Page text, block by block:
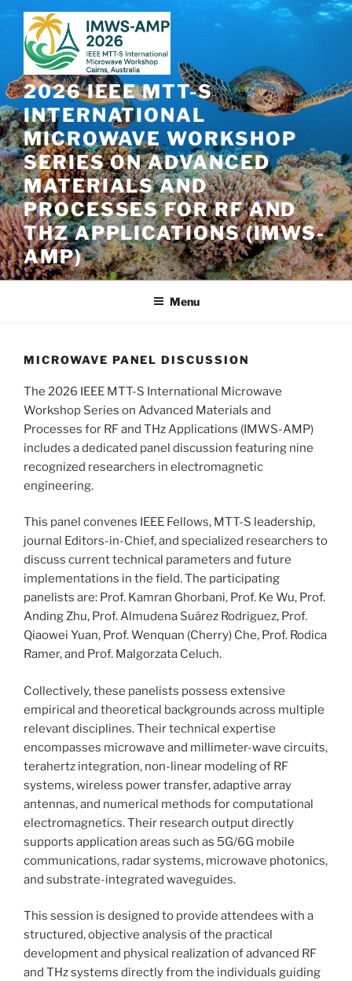
content
2026 IEEE MTT-S
INTERNATIONAL
MICROWAVE WORKSHOP
SERIES ON ADVANCED
MATERIALS AND
PROCESSES FOR RF AND
THZ APPLICATIONS (IMWS-
AMP)
Menu
MICROWAVE PANEL DISCUSSION
The 2026 IEEE MTT-S International Microwave
Workshop Series on Advanced Materials and
Processes for RF and THz Applications (IMWS-AMP)
includes a dedicated panel discussion featuring nine
recognized researchers in electromagnetic
engineering.
This panel convenes IEEE Fellows, MTT-S leadership,
journal Editors-in-Chief, and specialized researchers to
discuss current technical parameters and future
implementations in the field. The participating
panelists are: Prof. Kamran Ghorbani, Prof. Ke Wu, Prof.
Anding Zhu, Prof. Almudena Suárez Rodriguez, Prof.
Qiaowei Yuan, Prof. Wenquan (Cherry) Che, Prof. Rodica
Ramer, and Prof. Malgorzata Celuch.
Collectively, these panelists possess extensive
empirical and theoretical backgrounds across multiple
relevant disciplines. Their technical expertise
encompasses microwave and millimeter-wave circuits,
terahertz integration, non-linear modeling of RF
systems, wireless power transfer, adaptive array
antennas, and numerical methods for computational
electromagnetics. Their research output directly
supports application areas such as 5G/6G mobile
communications, radar systems, microwave photonics,
and substrate-integrated waveguides.
This session is designed to provide attendees with a
structured, objective analysis of the practical
development and physical realization of advanced RF
and THz systems directly from the individuals guiding